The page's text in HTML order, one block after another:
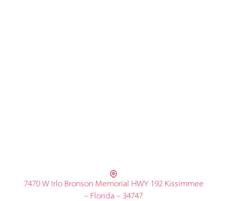
7470 W Irlo Bronson Memorial HWY 192 Kissimmee
– Florida – 34747